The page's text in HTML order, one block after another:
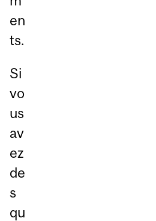
en
ts.
Si
vo
us
av
ez
de
s
qu